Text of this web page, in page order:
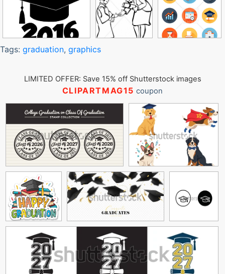
Tags: graduation, graphics
LIMITED OFFER: Save 15% off Shutterstock images
CLIPARTMAG15 coupon